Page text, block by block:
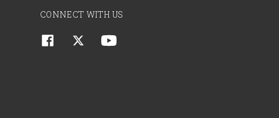
CONNECT WITH US